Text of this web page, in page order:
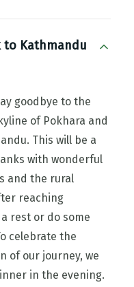
to Kathmandu
goodbye to the
of Pokhara and
This will be a
with wonderful
and the rural
reaching
rest or do some
celebrate the
of our journey, we
in the evening.